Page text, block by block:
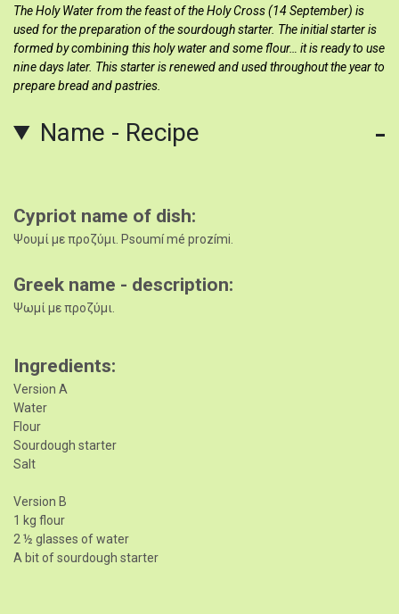
The Holy Water from the feast of the Holy Cross (14 September) is
used for the preparation of the sourdough starter. The initial starter is
formed by combining this holy water and some flour… it is ready to use
nine days later. This starter is renewed and used throughout the year to
prepare bread and pastries.
Name - Recipe
Cypriot name of dish
Ψουμί με προζύμι. Psoumí mé prozími.
Greek name - description
Ψωμί με προζύμι.
Ingredients
Version A
Water
Flour
Sourdough starter
Salt
Version B
1 kg flour
2 ½ glasses of water
A bit of sourdough starter